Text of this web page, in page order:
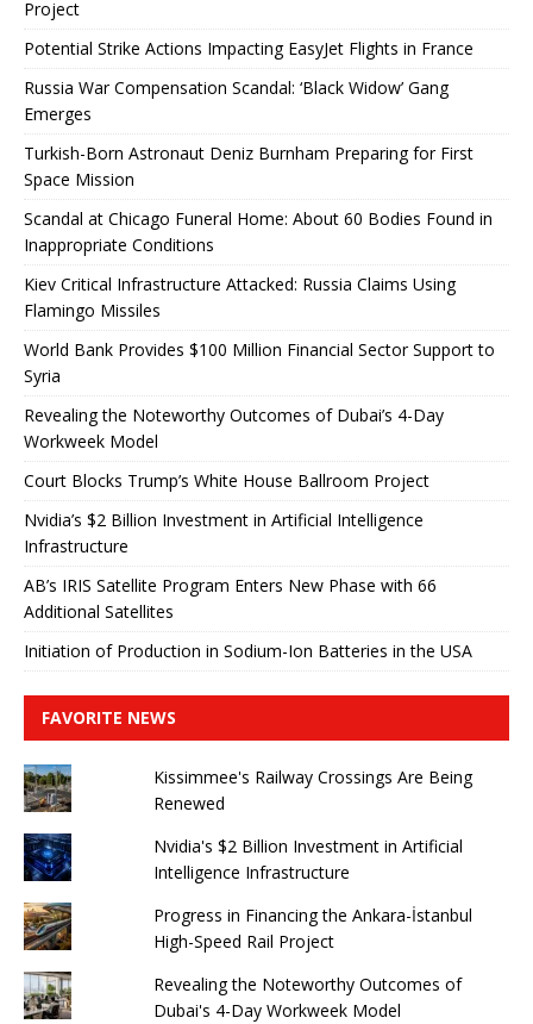
Project
Potential Strike Actions Impacting EasyJet Flights in France
Russia War Compensation Scandal: ‘Black Widow’ Gang
Emerges
Turkish-Born Astronaut Deniz Burnham Preparing for First
Space Mission
Scandal at Chicago Funeral Home: About 60 Bodies Found in
Inappropriate Conditions
Kiev Critical Infrastructure Attacked: Russia Claims Using
Flamingo Missiles
World Bank Provides $100 Million Financial Sector Support to
Syria
Revealing the Noteworthy Outcomes of Dubai’s 4-Day
Workweek Model
Court Blocks Trump’s White House Ballroom Project
Nvidia’s $2 Billion Investment in Artificial Intelligence
Infrastructure
AB’s IRIS Satellite Program Enters New Phase with 66
Additional Satellites
Initiation of Production in Sodium-Ion Batteries in the USA
FAVORITE NEWS
Kissimmee's Railway Crossings Are Being
Renewed
Nvidia's $2 Billion Investment in Artificial
Intelligence Infrastructure
Progress in Financing the Ankara-İstanbul
High-Speed ​​Rail Project
Revealing the Noteworthy Outcomes of
Dubai's 4-Day Workweek Model